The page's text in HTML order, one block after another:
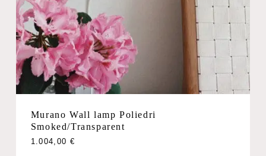
Murano Wall lamp Poliedri
Smoked/Transparent
1.004,00 €